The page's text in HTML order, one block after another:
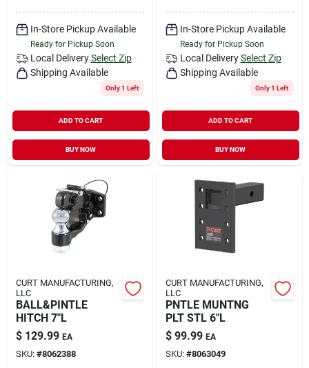
YardRX
Rewards
Sign In
In-Store Pickup Available
Ready for Pickup Soon
Local Delivery Select Zip
Shipping Available
Only 1 Left
ADD TO CART
BUY NOW
In-Store Pickup Available
Ready for Pickup Soon
Local Delivery Select Zip
Shipping Available
Only 1 Left
ADD TO CART
BUY NOW
CURT MANUFACTURING,
LLC
BALL&PINTLE
HITCH 7"L
$ 129.99 EA
SKU: #8062388
CURT MANUFACTURING,
LLC
PNTLE MUNTNG
PLT STL 6"L
$ 99.99 EA
SKU: #8063049